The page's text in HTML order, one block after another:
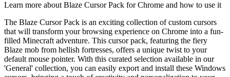
Learn more about Blaze Cursor Pack for Chrome and how to use it
The Blaze Cursor Pack is an exciting collection of custom cursors
that will transform your browsing experience on Chrome into a fun-
filled Minecraft adventure. This cursor pack, featuring the fiery
Blaze mob from hellish fortresses, offers a unique twist to your
default mouse pointer. With this curated selection available in our
'General' collection, you can easily export and install these Windows